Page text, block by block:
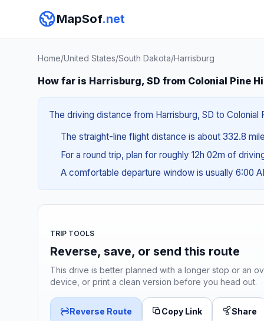
MapSof.net
Home/United States/South Dakota/Harrisburg
How far is Harrisburg, SD from Colonial Pine
The driving distance from Harrisburg, SD to
The straight-line flight distance is about 332.8
For a round trip, plan for roughly 12h 02m of
A comfortable departure window is usually 6:00
TRIP TOOLS
Reverse, save, or send this route
This drive is better planned with a longer stop or an
device, or print a clean version before you head out.
Reverse Route Copy Link Share